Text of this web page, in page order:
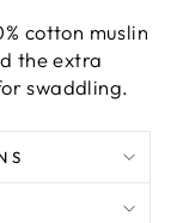
cotton muslin
the extra
swaddling.